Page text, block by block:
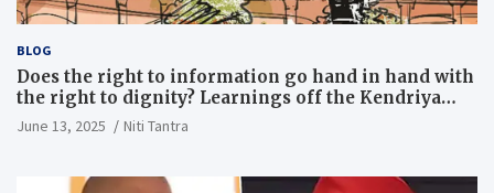
BLOG
Does the right to information go hand in hand with
the right to dignity? Learnings off the Kendriya
Vidyalaya judgment
June 13, 2025 Niti Tantra